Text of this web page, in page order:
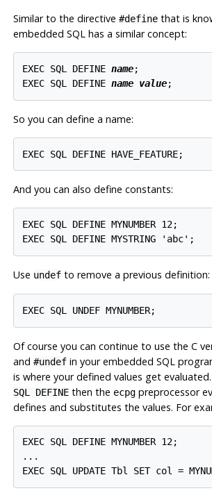
Similar to the directive #definethat is
embedded SQL has a similar concept:
EXEC SQL DEFINE name;
EXEC SQL DEFINE name value
So you can define a name:
And you can also define constants:
EXEC SQL DEFINE MYNUMBER 12;
Use undefto remove a previous definition:
Of course you can continue to use the C
and #undefin your embedded SQL
is where your defined values get
SQL DEFINEthen the ecpgpreprocessor
defines and substitutes the values. For
EXEC SQL DEFINE MYNUMBER 12;
...